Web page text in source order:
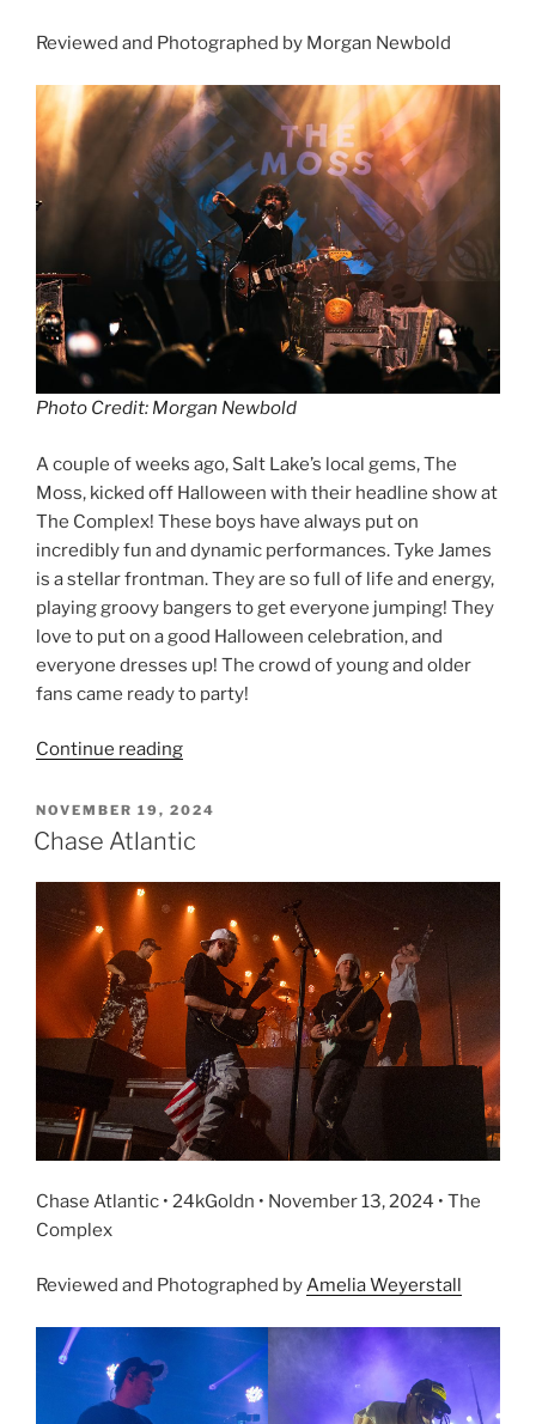
Reviewed and Photographed by Morgan Newbold
Photo Credit: Morgan Newbold
A couple of weeks ago, Salt Lake’s local gems, The
Moss, kicked off Halloween with their headline show at
The Complex! These boys have always put on
incredibly fun and dynamic performances. Tyke James
is a stellar frontman. They are so full of life and energy,
playing groovy bangers to get everyone jumping! They
love to put on a good Halloween celebration, and
everyone dresses up! The crowd of young and older
fans came ready to party!
Continue reading
NOVEMBER 19, 2024
Chase Atlantic
Chase Atlantic • 24kGoldn • November 13, 2024 • The
Complex
Reviewed and Photographed byAmelia Weyerstall